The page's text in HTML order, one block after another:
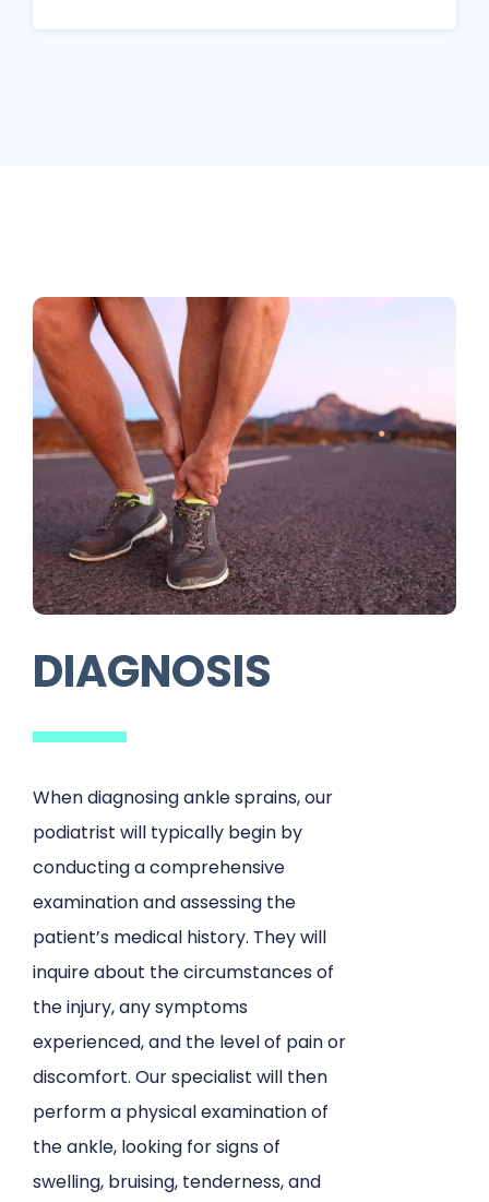
DIAGNOSIS
When diagnosing ankle sprains, our
podiatrist will typically begin by
conducting a comprehensive
examination and assessing the
patient’s medical history. They will
inquire about the circumstances of
the injury, any symptoms
experienced, and the level of pain or
discomfort. Our specialist will then
perform a physical examination of
the ankle, looking for signs of
swelling, bruising, tenderness, and